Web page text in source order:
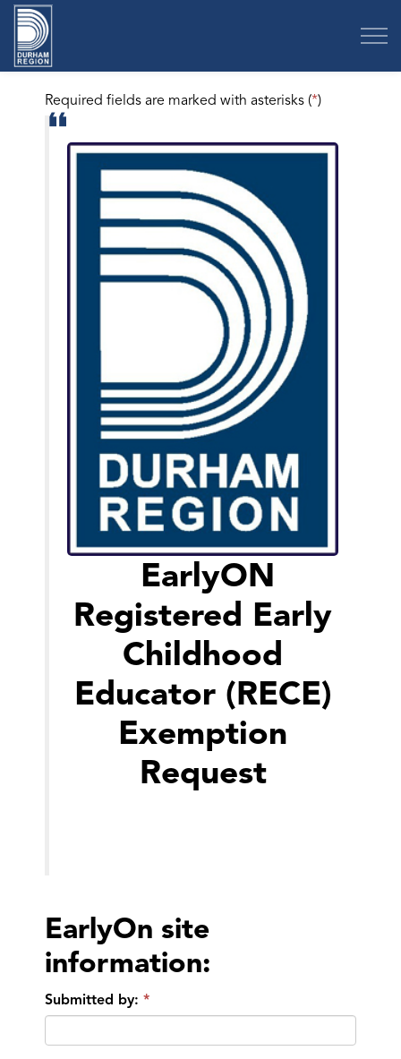
Required fields are marked with asterisks (*)
EarlyON
Registered Early
Childhood
Educator (RECE)
Exemption
Request
EarlyOn site
information:
Submitted by: